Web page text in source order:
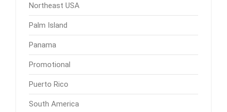
Northeast USA
Palm Island
Panama
Promotional
Puerto Rico
South America